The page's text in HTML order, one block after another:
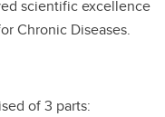
scientific excellence
Chronic Diseases.
of 3 parts: